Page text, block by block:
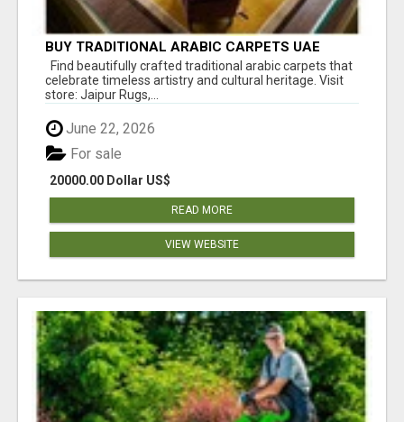
BUY TRADITIONAL ARABIC CARPETS UAE
Find beautifully crafted traditional arabic carpets that
celebrate timeless artistry and cultural heritage. Visit
store: Jaipur Rugs,...
June 22, 2026
20000.00 Dollar US$
For sale
READ MORE
VIEW WEBSITE